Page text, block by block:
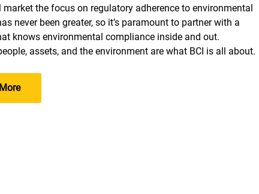
market the focus on regulatory adherence to environmental
never been greater, so it’s paramount to partner with a
knows environmental compliance inside and out.
assets, and the environment are what BCI is all about.